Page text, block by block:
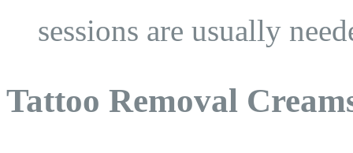
sessions are usually
Tattoo Removal